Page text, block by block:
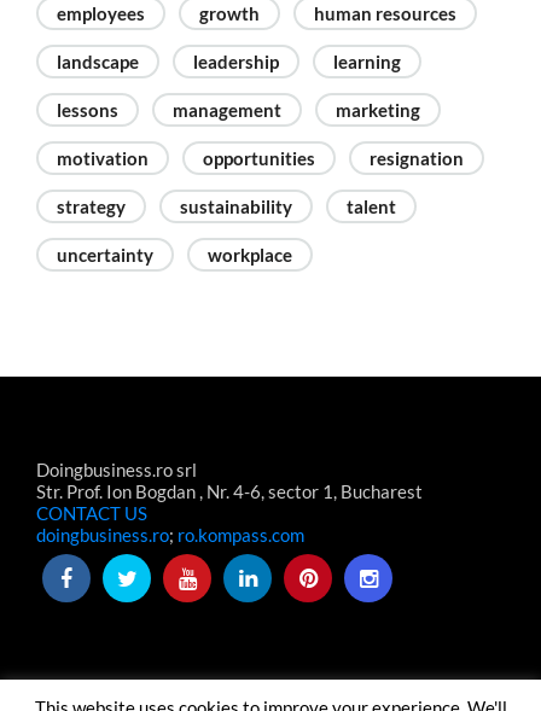
employees growth human resources
landscape leadership learning
lessons management marketing
motivation opportunities resignation
strategy sustainability talent
uncertainty workplace
Doingbusiness.ro srl
Str. Prof. Ion Bogdan , Nr. 4-6, sector 1, Bucharest
CONTACT US
doingbusiness.ro; ro.kompass.com